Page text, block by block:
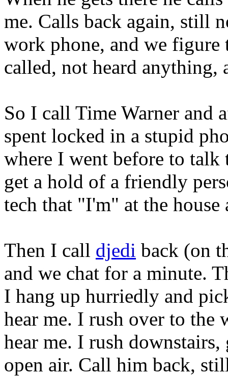
me. Calls back again, still
work phone, and we figure
called, not heard anything,
So I call Time Warner and
spent locked in a stupid
where I went before to
get a hold of a friendly
tech that "I'm" at the
Then I call djedi back (on
and we chat for a minute.
I hang up hurriedly and
hear me. I rush over to
hear me. I rush
open air. Call him back,